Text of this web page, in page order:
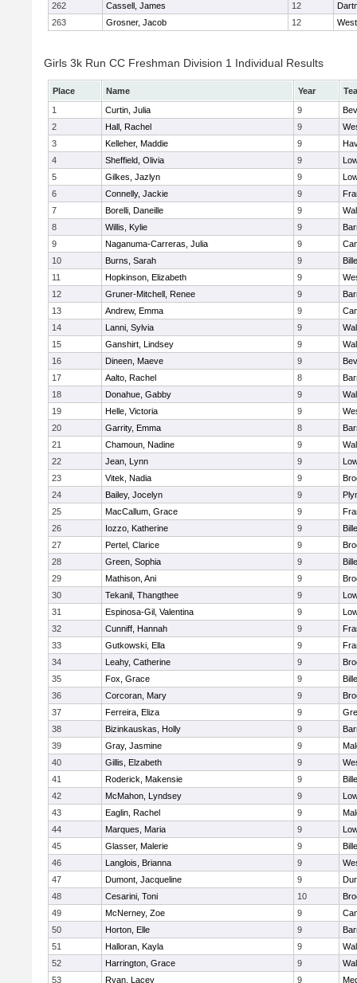
262
Cassell, James 12
263
Grosner, Jacob 12
Girls 3k Run CC Freshman Division 1 Individual Results
Place Name Year
1
Curtin, Julia 9
2
Hall, Rachel 9
3
Kelleher, Maddie 9
4
Sheffield, Olivia 9
5
Gilkes, Jazlyn 9
6
Connelly, Jackie 9
7
Borelli, Daneille 9
8
Willis, Kylie 9
9
Naganuma-Carreras, Julia 9
10
Burns, Sarah 9
11
Hopkinson, Elizabeth 9
12
Gruner-Mitchell, Renee 9
13
Andrew, Emma 9
14
Lanni, Sylvia 9
15
Ganshirt, Lindsey 9
16
Dineen, Maeve 9
17
Aalto, Rachel 8
18
Donahue, Gabby 9
19
Helle, Victoria 9
20
Garrity, Emma 8
21
Chamoun, Nadine 9
22
Jean, Lynn 9
23
Vitek, Nadia 9
24
Bailey, Jocelyn 9
25
MacCallum, Grace 9
26
Iozzo, Katherine 9
27
Pertel, Clarice 9
28
Green, Sophia 9
29
Mathison, Ani 9
30
Tekanil, Thangthee 9
31
Espinosa-Gil, Valentina 9
32
Cunniff, Hannah 9
33
Gutkowski, Ella 9
34
Leahy, Catherine 9
35
Fox, Grace 9
36
Corcoran, Mary 9
37
Ferreira, Eliza 9
38
Bizinkauskas, Holly 9
39
Gray, Jasmine 9
40
Gillis, Elzabeth 9
41
Roderick, Makensie 9
42
McMahon, Lyndsey 9
43
Eaglin, Rachel 9
44
Marques, Maria 9
45
Glasser, Malerie 9
46
Langlois, Brianna 9
47
Dumont, Jacqueline 9
48
Cesarini, Toni 10
49
McNerney, Zoe 9
50
Horton, Elle 9
51
Halloran, Kayla 9
52
Harrington, Grace 9
53
Ryan, Lacey 9